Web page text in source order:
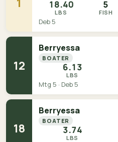
18.40
LBS
5
FISH
Deb 5
12
Berryessa
BOATER
6.13
LBS
Mtg 5 · Deb 5
18
Berryessa
BOATER
3.74
LBS